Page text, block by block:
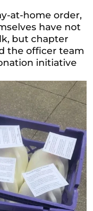
at-home order,
have not
but chapter
the officer team
initiative